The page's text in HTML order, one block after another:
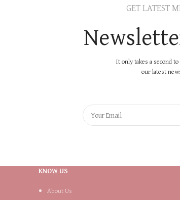
GET LATEST
It only takes a second
our latest
KNOW US
About Us